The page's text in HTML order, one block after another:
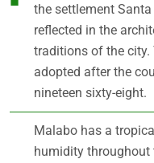
the settlement
reflected in the
traditions of the city.
adopted after the
nineteen sixty-eight.
Malabo has a
humidity throughout